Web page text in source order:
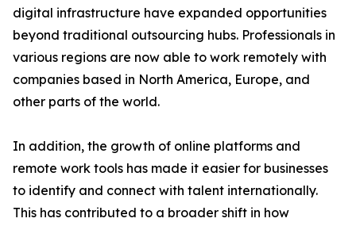
digital infrastructure have expanded opportunities
beyond traditional outsourcing hubs. Professionals in
various regions are now able to work remotely with
companies based in North America, Europe, and
other parts of the world.
In addition, the growth of online platforms and
remote work tools has made it easier for businesses
to identify and connect with talent internationally.
This has contributed to a broader shift in how